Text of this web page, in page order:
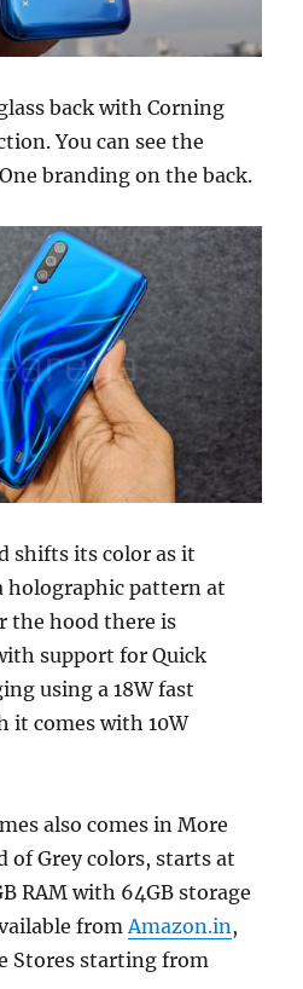
back with Corning
You can see the
branding on the back.
shifts its color as it
holographic pattern at
the hood there is
support for Quick
using a 18W fast
it comes with 10W
also comes in More
of Grey colors, starts at
RAM with 64GB storage
fromAmazon.in,
Stores starting from